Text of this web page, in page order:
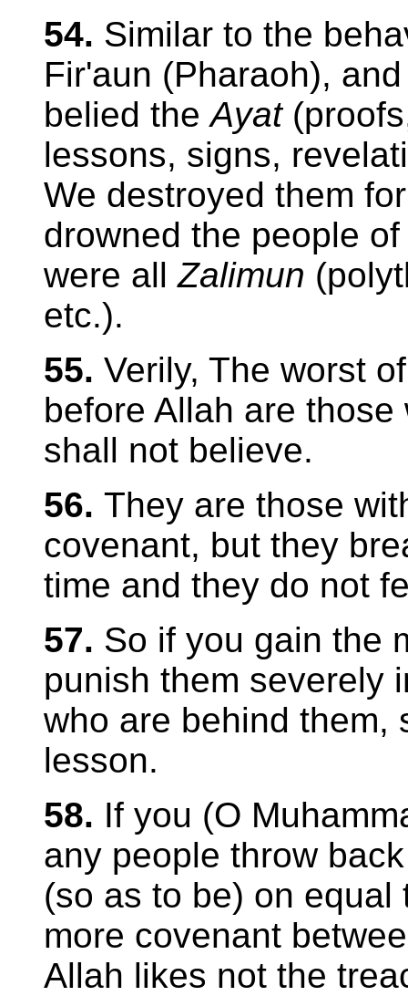
54. Similar to the
Fir'aun (Pharaoh),
belied theAyat
lessons, signs,
We destroyed them
drowned the people
were allZalimun
etc.).
55. Verily, The worst
before Allah are
shall not believe.
56. They are those
covenant, but they
time and they do not
57. So if you gain the
punish them severely
who are behind them,
lesson.
58. If you (O
any people throw
(so as to be) on
more covenant
Allah likes not the